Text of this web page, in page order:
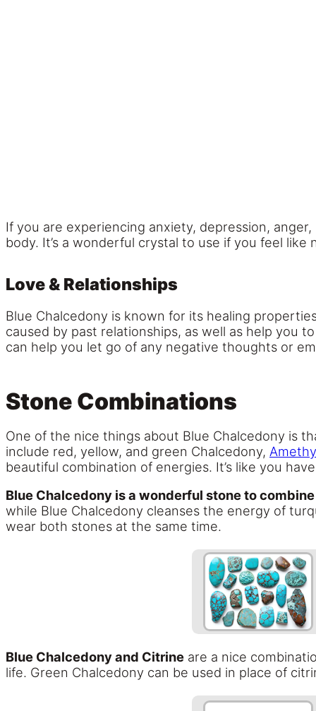
If you are experiencing anxiety, depression,
body. It’s a wonderful crystal to use if you feel
Love & Relationships
Blue Chalcedony is known for its healing
caused by past relationships, as well as help you
can help you let go of any negative thoughts or
Stone Combinations
One of the nice things about Blue Chalcedony is
include red, yellow, and green Chalcedony,
beautiful combination of energies. It’s like you
Blue Chalcedony is a wonderful stone to
while Blue Chalcedony cleanses the energy of
wear both stones at the same time.
Blue Chalcedony and Citrine are a nice
life. Green Chalcedony can be used in place of